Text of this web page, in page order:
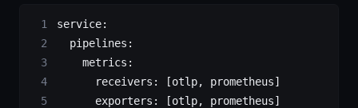
service:
  pipelines
:
    metrics
:
      receivers
: [otlp, prometheus]
      exporters
: [otlp, prometheus]